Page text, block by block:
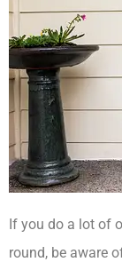
If you do a lot of
round, be aware